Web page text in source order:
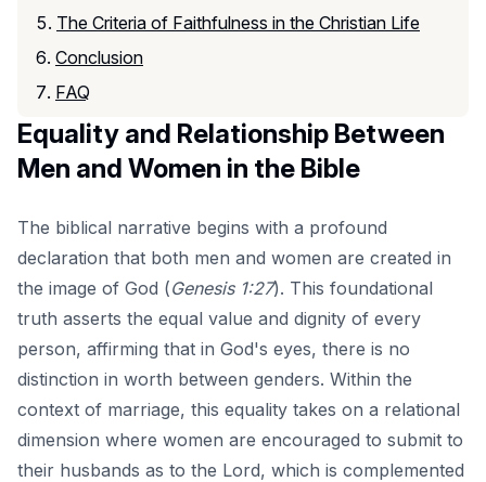
The Criteria of Faithfulness in the Christian Life
Conclusion
FAQ
Equality and Relationship Between
Men and Women in the Bible
The biblical narrative begins with a profound
declaration that both men and women are created in
the image of God (Genesis 1:27). This foundational
truth asserts the equal value and dignity of every
person, affirming that in God's eyes, there is no
distinction in worth between genders. Within the
context of marriage, this equality takes on a relational
dimension where women are encouraged to submit to
their husbands as to the Lord, which is complemented